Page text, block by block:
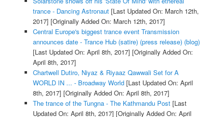
trance - Dancing Astronaut[Last Updated On: March 12th,
2017] [Originally Added On: March 12th, 2017]
Central Europe's biggest trance event Transmission
announces date - Trance Hub (satire) (press release) (blog)
[Last Updated On: April 8th, 2017] [Originally Added On:
April 8th, 2017]
Chartwell Dutiro, Niyaz & Riyaaz Qawwali Set for A
WORLD IN ... - Broadway World[Last Updated On: April
8th, 2017] [Originally Added On: April 8th, 2017]
The trance of the Tungna - The Kathmandu Post[Last
Updated On: April 8th, 2017] [Originally Added On: April